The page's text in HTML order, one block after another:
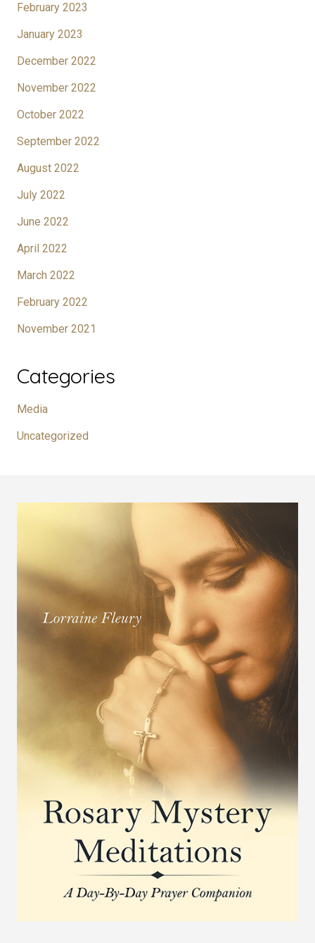
February 2023
January 2023
December 2022
November 2022
October 2022
September 2022
August 2022
July 2022
June 2022
April 2022
March 2022
February 2022
November 2021
Categories
Media
Uncategorized